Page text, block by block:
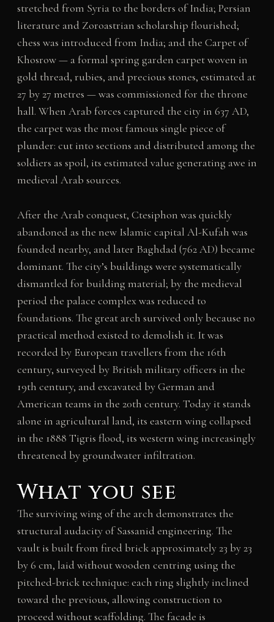
stretched from Syria to the borders of India; Persian
literature and Zoroastrian scholarship flourished;
chess was introduced from India; and the Carpet of
Khosrow — a formal spring garden carpet woven in
gold thread, rubies, and precious stones, estimated at
27 by 27 metres — was commissioned for the throne
hall. When Arab forces captured the city in 637 AD,
the carpet was the most famous single piece of
plunder: cut into sections and distributed among the
soldiers as spoil, its estimated value generating awe in
medieval Arab sources.
After the Arab conquest, Ctesiphon was quickly
abandoned as the new Islamic capital Al-Kufah was
founded nearby, and later Baghdad (762 AD) became
dominant. The city’s buildings were systematically
dismantled for building material; by the medieval
period the palace complex was reduced to
foundations. The great arch survived only because no
practical method existed to demolish it. It was
recorded by European travellers from the 16th
century, surveyed by British military officers in the
19th century, and excavated by German and
American teams in the 20th century. Today it stands
alone in agricultural land, its eastern wing collapsed
in the 1888 Tigris flood, its western wing increasingly
threatened by groundwater infiltration.
What you see
The surviving wing of the arch demonstrates the
structural audacity of Sassanid engineering. The
vault is built from fired brick approximately 23 by 23
by 6 cm, laid without wooden centring using the
pitched-brick technique: each ring slightly inclined
toward the previous, allowing construction to
proceed without scaffolding. The facade is